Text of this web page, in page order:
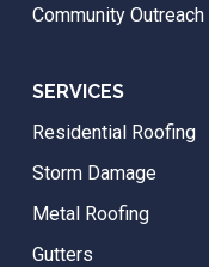
Community Outreach
SERVICES
Residential Roofing
Storm Damage
Metal Roofing
Gutters